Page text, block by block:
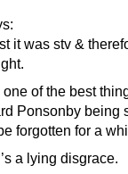
it was stv &
one of the best
Ponsonby being
forgotten for a
a lying disgrace.